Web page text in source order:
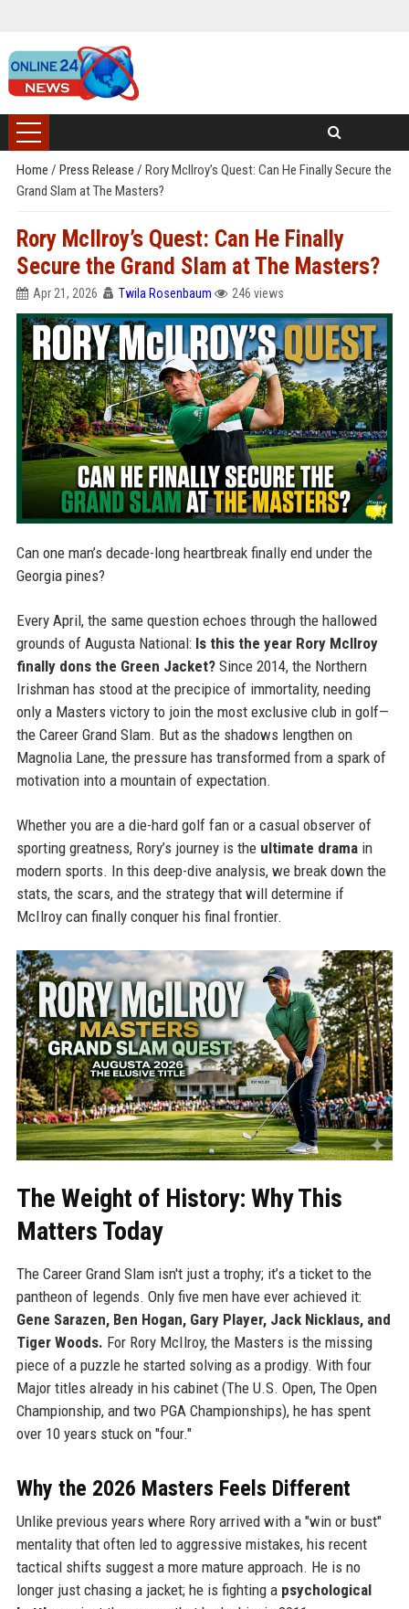
Home / Press Release / Rory McIlroy’s Quest: Can He Finally Secure the
Grand Slam at The Masters?
Rory McIlroy’s Quest: Can He Finally
Secure the Grand Slam at The Masters?
Apr 21, 2026 Twila Rosenbaum 246 views
Can one man’s decade-long heartbreak finally end under the
Georgia pines?
Every April, the same question echoes through the hallowed
grounds of Augusta National: Is this the year Rory McIlroy
finally dons the Green Jacket?Since 2014, the Northern
Irishman has stood at the precipice of immortality, needing
only a Masters victory to join the most exclusive club in golf—
the Career Grand Slam. But as the shadows lengthen on
Magnolia Lane, the pressure has transformed from a spark of
motivation into a mountain of expectation.
Whether you are a die-hard golf fan or a casual observer of
sporting greatness, Rory’s journey is the ultimate dramain
modern sports. In this deep-dive analysis, we break down the
stats, the scars, and the strategy that will determine if
McIlroy can finally conquer his final frontier.
The Weight of History: Why This
Matters Today
The Career Grand Slam isn't just a trophy; it’s a ticket to the
pantheon of legends. Only five men have ever achieved it:
Gene Sarazen, Ben Hogan, Gary Player, Jack Nicklaus, and
Tiger Woods. For Rory McIlroy, the Masters is the missing
piece of a puzzle he started solving as a prodigy. With four
Major titles already in his cabinet (The U.S. Open, The Open
Championship, and two PGA Championships), he has spent
over 10 years stuck on "four."
Why the 2026 Masters Feels Different
Unlike previous years where Rory arrived with a "win or bust"
mentality that often led to aggressive mistakes, his recent
tactical shifts suggest a more mature approach. He is no
longer just chasing a jacket; he is fighting a psychological